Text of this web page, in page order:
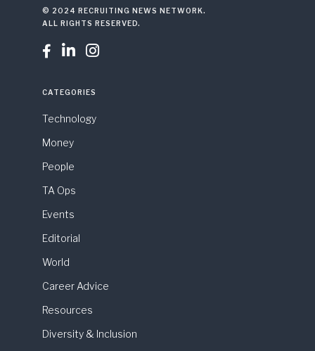
© 2024 RECRUITING NEWS NETWORK.
ALL RIGHTS RESERVED.
  
CATEGORIES
Technology
Money
People
TA Ops
Events
Editorial
World
Career Advice
Resources
Diversity & Inclusion